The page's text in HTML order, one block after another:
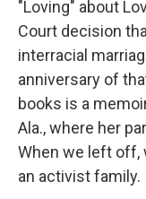
"Loving" about
Court decision
interracial
anniversary of
books is a
Ala., where her
When we left off,
an activist family.